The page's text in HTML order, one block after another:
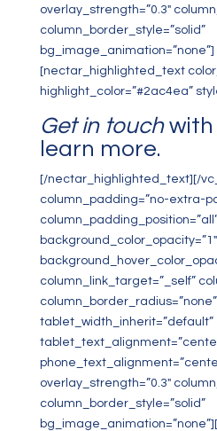
overlay_strength=”0.3″
column_border_style=”solid”
bg_image_animation=”none”]
[nectar_highlighted_text
highlight_color=”#2ac4ea”
Get in touchwith
learn more.
[/nectar_highlighted_text][/
column_padding=”no-extra-
background_color_opacity=”1″
column_link_target=”_self”
column_border_radius=”none”
tablet_width_inherit=”default”
overlay_strength=”0.3″
column_border_style=”solid”